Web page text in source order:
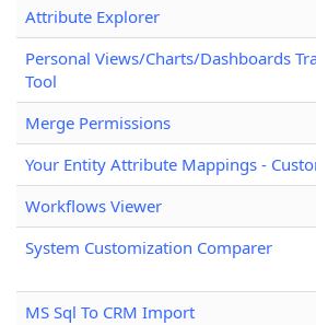
Attribute Explorer
Personal Views/Charts/Dashboards
Tool
Merge Permissions
Your Entity Attribute Mappings -
Workflows Viewer
System Customization Comparer
MS Sql To CRM Import